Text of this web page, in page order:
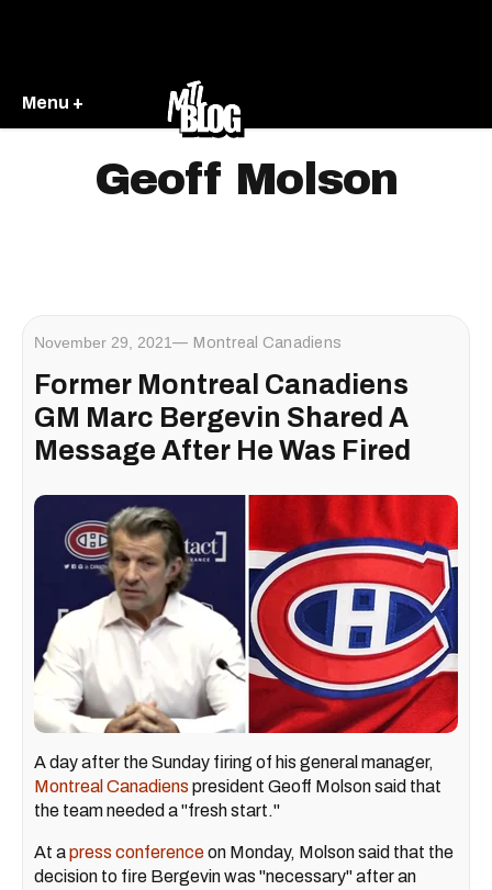
Menu +
Geoff Molson
November 29, 2021 Montreal Canadiens
Former Montreal Canadiens
GM Marc Bergevin Shared A
Message After He Was Fired
A day after the Sunday firing of his general manager,
Montreal Canadiens president Geoff Molson said that
the team needed a "fresh start."
At apress conferenceon Monday, Molson said that the
decision to fire Bergevin was "necessary" after an